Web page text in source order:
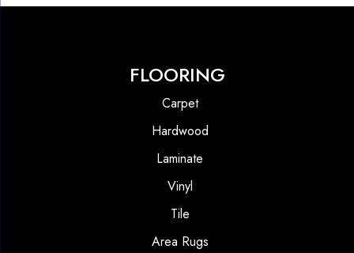
FLOORING
Carpet
Hardwood
Laminate
Vinyl
Tile
Area Rugs